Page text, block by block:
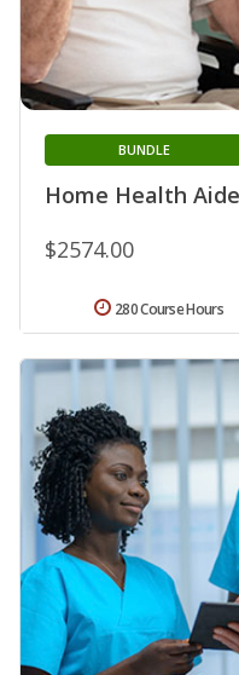
Home Health Aide
BUNDLE
$2574.00
280 Course Hours